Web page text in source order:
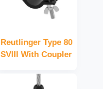
Reutlinger Type 80
SVIII With Coupler